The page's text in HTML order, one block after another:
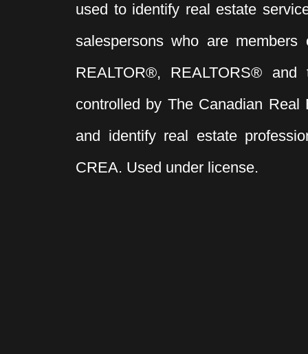
used to identify real estate
salespersons who are
REALTOR®, REALTORS®
controlled by The Canadian Real
and identify real estate
CREA. Used under license.